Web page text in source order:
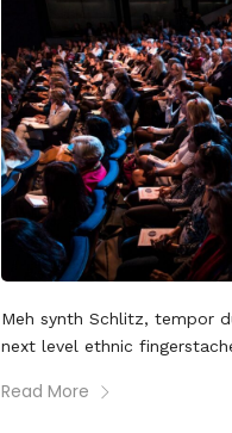
Meh synth Schlitz, tempor
next level ethnic
Read More